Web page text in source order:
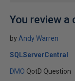
You review a
by Andy Warren
SQLServerCentral
DMO QotD Question